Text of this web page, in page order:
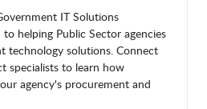
IT Solutions
helping Public Sector agencies
technology solutions. Connect
specialists to learn how
agency's procurement and